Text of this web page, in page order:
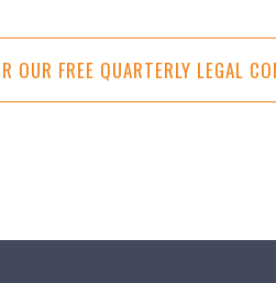
OUR FREE QUARTERLY LEGAL